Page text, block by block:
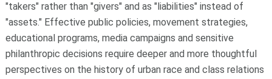
"takers" rather than "givers" and as "liabilities" instead of
"assets." Effective public policies, movement strategies,
educational programs, media campaigns and sensitive
philanthropic decisions require deeper and more thoughtful
perspectives on the history of urban race and class relations